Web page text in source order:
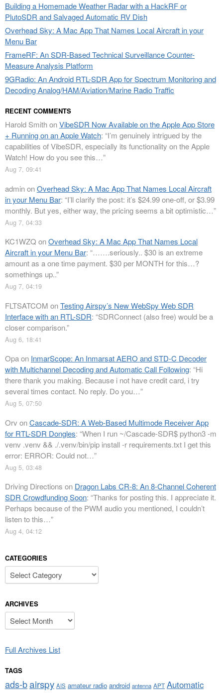
Building a Homemade Weather Radar with a HackRF or
PlutoSDR and Salvaged Automatic RV Dish
Overhead Sky: A Mac App That Names Local Aircraft in your
Menu Bar
FrameRF: An SDR-Based Technical Surveillance Counter-
Measure Analysis Platform
9GRadio: An Android RTL-SDR App for Spectrum Monitoring and
Decoding Analog/HAM/Aviation/Marine Radio Traffic
RECENT COMMENTS
Harold SmithonVibeSDR Now Available on the Apple App Store
+ Running on an Apple Watch: “I’m genuinely intrigued by the
capabilities of VibeSDR, especially its functionality on the Apple
Watch! How do you see this…”
Aug 7, 09:41
adminonOverhead Sky: A Mac App That Names Local Aircraft
in your Menu Bar: “I’ll clarify the post: it’s $24.99 one-off, or $3.99
monthly. But yes, either way, the pricing seems a bit optimistic…”
Aug 7, 04:33
KC1WZQ onOverhead Sky: A Mac App That Names Local
Aircraft in your Menu Bar: “…….seriously.. $30 is an extreme
amount as a one time payment. $30 per MONTH for this…?
somethings up..”
Aug 7, 04:19
FLTSATCOM onTesting Airspy’s New WebSpy Web SDR
Interface with an RTL-SDR: “SDRConnect (also free) would be a
closer comparison.”
Aug 6, 18:41
Opaon InmarScope: An Inmarsat AERO and STD-C Decoder
with Multichannel Decoding and Automatic Call Following: “Hi
there thank you making. Because i not have credit card, i try
several times contact. No reply. Do you…”
Aug 5, 07:50
Orv onCascade-SDR: A Web-Based Multimode Receiver App
for RTL-SDR Dongles: “When I run ~/Cascade-SDR$ python3 -m
venv .venv && ./.venv/bin/pip install -r requirements.txt I get this
error: ERROR: Could not…”
Aug 5, 03:48
Driving Directions on Dragon Labs CR-8: An 8-Channel Coherent
SDR Crowdfunding Soon: “Thanks for posting this. I appreciate it.
Perhaps because of the PWM audio you mentioned, I couldn’t
listen to this…”
Aug 4, 04:12
CATEGORIES
Categories
ARCHIVES
Archives
Full Archives List
TAGS
ads-bairspy AIS amateur radio android antenna APT Automatic